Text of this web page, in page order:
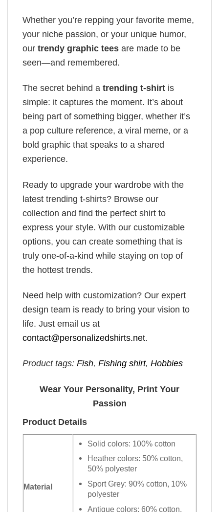
Whether you’re repping your favorite meme,
your niche passion, or your unique humor,
our trendy graphic tees are made to be
seen—and remembered.
The secret behind a trending t-shirt is
simple: it captures the moment. It’s about
being part of something bigger, whether it’s
a pop culture reference, a viral meme, or a
bold graphic that speaks to a shared
experience.
Ready to upgrade your wardrobe with the
latest trending t-shirts? Browse our
collection and find the perfect shirt to
express your style. With our customizable
options, you can create something that is
truly one-of-a-kind while staying on top of
the hottest trends.
Need help with customization? Our expert
design team is ready to bring your vision to
life. Just email us at
contact@personalizedshirts.net.
Product tags: Fish, Fishing shirt, Hobbies
Wear Your Personality, Print Your
Passion
Product Details
Material
Solid colors: 100% cotton
Heather colors: 50% cotton,
50% polyester
Sport Grey: 90% cotton, 10%
polyester
Antique colors: 60% cotton,